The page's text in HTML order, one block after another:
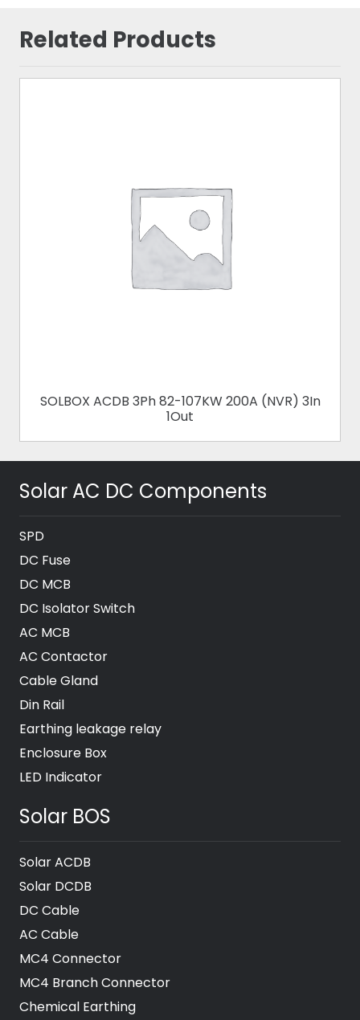
Related Products
SOLBOX ACDB 3Ph 82-107KW 200A (NVR) 3In
1Out
Solar AC DC Components
SPD
DC Fuse
DC MCB
DC Isolator Switch
AC MCB
AC Contactor
Cable Gland
Din Rail
Earthing leakage relay
Enclosure Box
LED Indicator
Solar BOS
Solar ACDB
Solar DCDB
DC Cable
AC Cable
MC4 Connector
MC4 Branch Connector
Chemical Earthing